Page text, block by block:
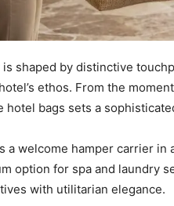
shaped by distinctive
ethos. From the
hotel bags sets a
a welcome hamper carrier in
option for spa and laundry
with utilitarian elegance.